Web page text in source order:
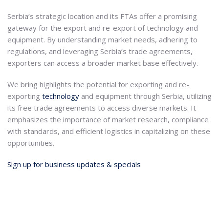
Serbia’s strategic location and its FTAs offer a promising
gateway for the export and re-export of technology and
equipment. By understanding market needs, adhering to
regulations, and leveraging Serbia’s trade agreements,
exporters can access a broader market base effectively.
We bring highlights the potential for exporting and re-
exporting technology and equipment through Serbia, utilizing
its free trade agreements to access diverse markets. It
emphasizes the importance of market research, compliance
with standards, and efficient logistics in capitalizing on these
opportunities.
Sign up for business updates & specials